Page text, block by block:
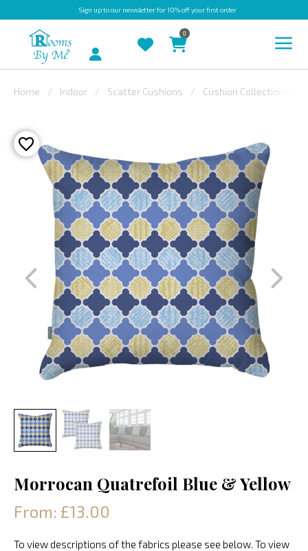
Sign upto our newsletter for 10% off your first order
OUTDOOR
BESPOKE
LAURA
ASHLEY
CHRISTINE
VARLEY
FABRIC
SWATCHES
Account
0
Home Indoor Scatter Cushions Cushion Collections
Morrocan Quatrefoil Blue & Yellow
From: £13.00
To view descriptions of the fabrics please see below. To view